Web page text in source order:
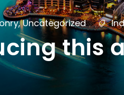
, Uncategorized
this